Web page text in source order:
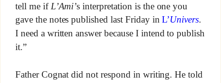
tell me if L’Ami’s interpretation is the one you
gave the notes published last Friday inL’Univers.
I need a written answer because I intend to publish
it.”
Father Cognat did not respond in writing. He told